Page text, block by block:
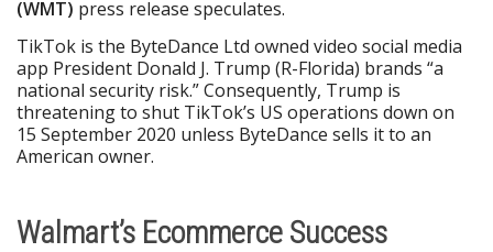
(WMT) press release speculates.
TikTok is the ByteDance Ltd owned video social media
app President Donald J. Trump (R-Florida) brands “a
national security risk.” Consequently, Trump is
threatening to shut TikTok’s US operations down on
15 September 2020 unless ByteDance sells it to an
American owner.
Walmart’s Ecommerce Success